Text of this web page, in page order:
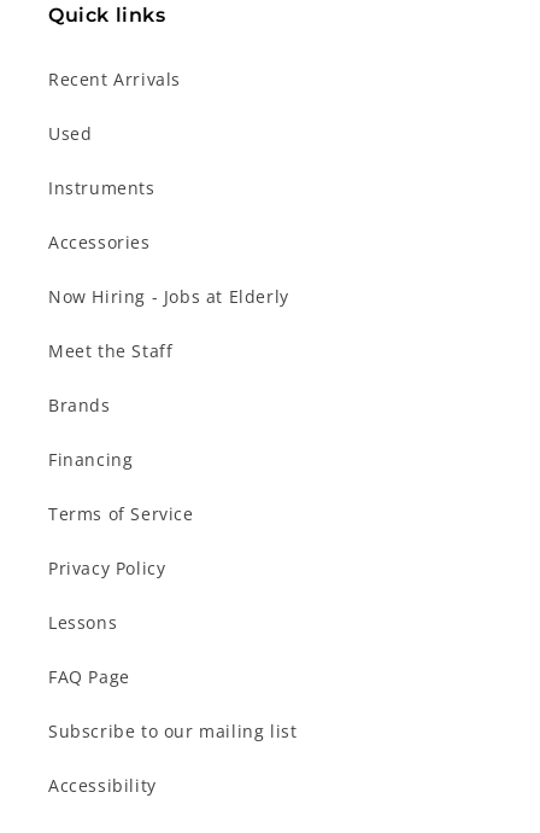
Quick links
Recent Arrivals
Used
Instruments
Accessories
Now Hiring - Jobs at Elderly
Meet the Staff
Brands
Financing
Terms of Service
Privacy Policy
Lessons
FAQ Page
Subscribe to our mailing list
Accessibility